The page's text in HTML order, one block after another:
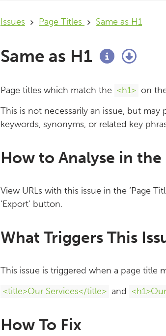
Issues Page Titles Same as H1
Same as H1
Page titles which match the <h1> on
This is not necessarily an issue, but
keywords, synonyms, or related key
How to Analyse in the
View URLs with this issue in the ‘Page
‘Export’ button.
What Triggers This
This issue is triggered when a page title
<title>Our Services</title> and
How To Fix